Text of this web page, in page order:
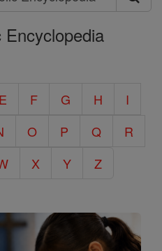
E F G H
I
O P Q
R
X Y Z